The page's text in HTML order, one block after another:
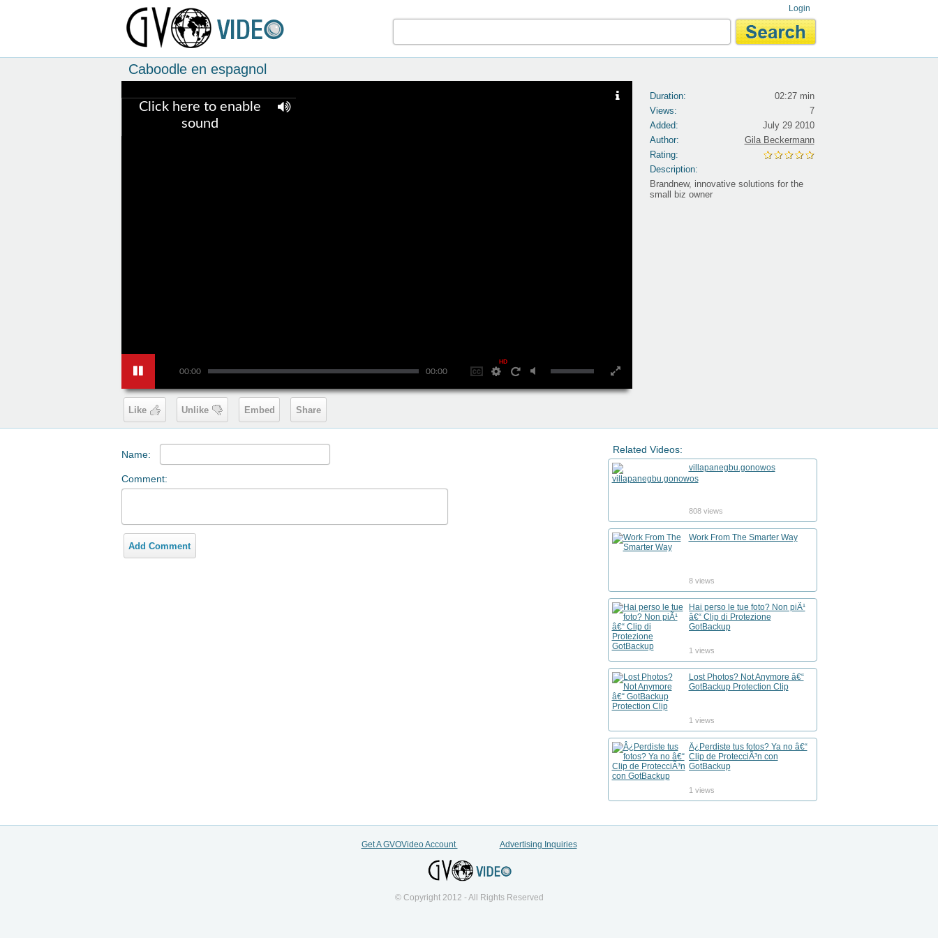
Login
Caboodle en espagnol
00:00 00:00
HD
Click here to enable
sound
Duration:
02:27 min
Views:
7
Added:
July 29 2010
Author:
Gila Beckermann
Rating:
Description:
Brandnew, innovative solutions for the
small biz owner
Like Unlike Embed Share
Name:
Comment:
Add Comment
Related Videos:
villapanegbu.gonowos
808 views
Work From The Smarter Way
8 views
Hai perso le tue foto? Non piÃ¹
â€“ Clip di Protezione
GotBackup
1 views
Lost Photos? Not Anymore â€“
GotBackup Protection Clip
1 views
Â¿Perdiste tus fotos? Ya no â€“
Clip de ProtecciÃ³n con
GotBackup
1 views
Get A GVOVideo Account Advertising Inquiries
© Copyright 2012 - All Rights Reserved